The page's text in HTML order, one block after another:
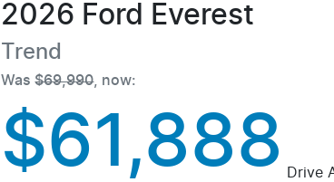
2026 Ford Everest
Trend
Was$69,990, now:
$61,888 Drive